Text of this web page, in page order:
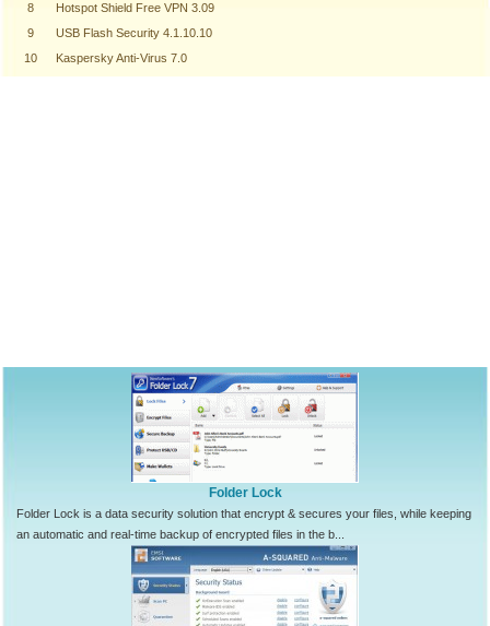
8
Hotspot Shield Free VPN 3.09
9
USB Flash Security 4.1.10.10
10
Kaspersky Anti-Virus 7.0
Folder Lock
Folder Lock is a data security solution that encrypt & secures your files, while keeping
an automatic and real-time backup of encrypted files in the b...